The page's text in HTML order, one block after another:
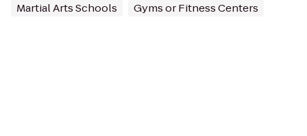
Martial Arts Schools Gyms or Fitness Centers